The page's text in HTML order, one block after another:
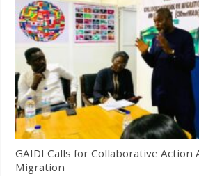
GAIDI Calls for Collaborative
Migration